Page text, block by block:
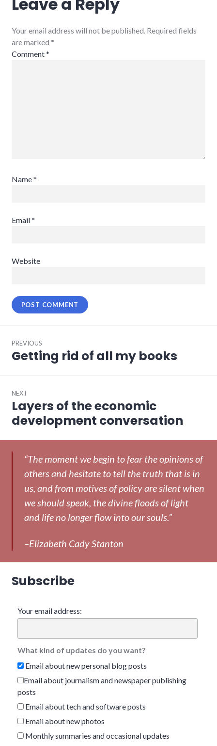
twitter
Your email address will not be published. Required fields
are marked *
Comment*
Name*
Email*
Website
navigation
PREVIOUS
Previous
Getting rid of all my books
NEXT
Next
post:
Layers of the economic
development conversation
“The moment we begin to fear the opinions of
others and hesitate to tell the truth that is in
us, and from motives of policy are silent when
we should speak, the divine floods of light
and life no longer flow into our souls.”
–Elizabeth Cady Stanton
Subscribe
Your email address:
What kind of updates do you want?
Email about new personal blog posts
Email about journalism and newspaper publishing
posts
Email about tech and software posts
Email about new photos
Monthly summaries and occasional updates